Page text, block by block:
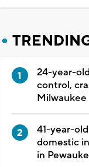
24-year-
control,
Milwaukee
41-year-
domestic
in